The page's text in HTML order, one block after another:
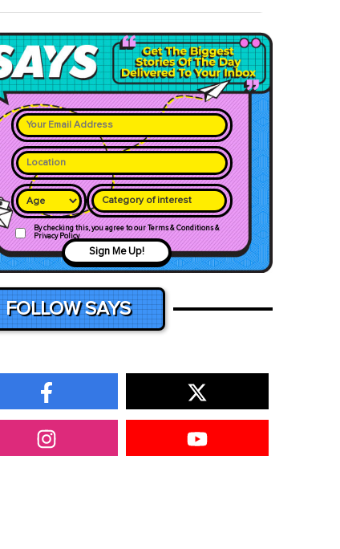
Category of interest
By checking this, you agree to our Terms & Conditions &
Privacy Policy
Sign Me Up!
FOLLOW SAYS